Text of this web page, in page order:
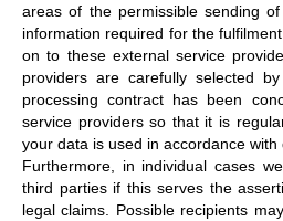
areas of the permissible sending
information required for the
on to these external service
providers are carefully selected
processing contract has been
service providers so that it is
your data is used in accordance with
Furthermore, in individual cases
third parties if this serves the
legal claims. Possible recipients